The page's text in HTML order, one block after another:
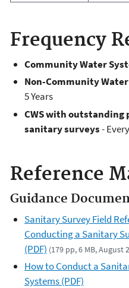
Frequency
Community Water
Non-Community Water
5 Years
CWS with outstanding
sanitary surveys-
Reference
Guidance
Sanitary Survey Field
Conducting a Sanitary
(PDF) (179 pp, 6 MB, August
How to Conduct a
Systems (PDF)